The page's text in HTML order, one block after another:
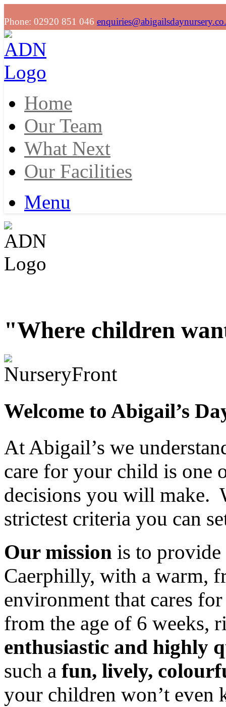
Phone: 02920 851 046
Home
Our Team
What Next
Our Facilities
Menu
"Where children
Welcome to Abigail’s
At Abigail’s we
care for your child is one
decisions you will make.
strictest criteria you can
Our mission is to
Caerphilly, with a warm,
environment that cares
from the age of 6 weeks,
enthusiastic and highly
such a fun, lively,
your children won’t